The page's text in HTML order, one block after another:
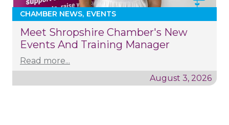
CHAMBER NEWS EVENTS
Meet Shropshire Chamber's New
Events And Training Manager
Read more...
August 3, 2026